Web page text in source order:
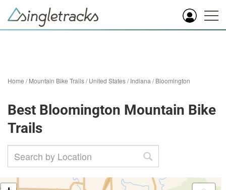
Home /Mountain Bike Trails/United States/Indiana /Bloomington
Best Bloomington Mountain Bike
Trails